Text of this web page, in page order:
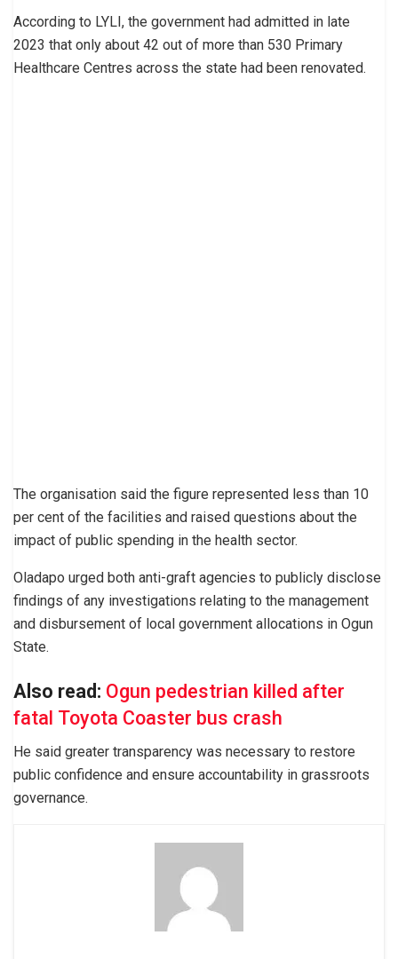
According to LYLI, the government had admitted in late
2023 that only about 42 out of more than 530 Primary
Healthcare Centres across the state had been renovated.
The organisation said the figure represented less than 10
per cent of the facilities and raised questions about the
impact of public spending in the health sector.
Oladapo urged both anti-graft agencies to publicly disclose
findings of any investigations relating to the management
and disbursement of local government allocations in Ogun
State.
Also read: Ogun pedestrian killed after
fatal Toyota Coaster bus crash
He said greater transparency was necessary to restore
public confidence and ensure accountability in grassroots
governance.